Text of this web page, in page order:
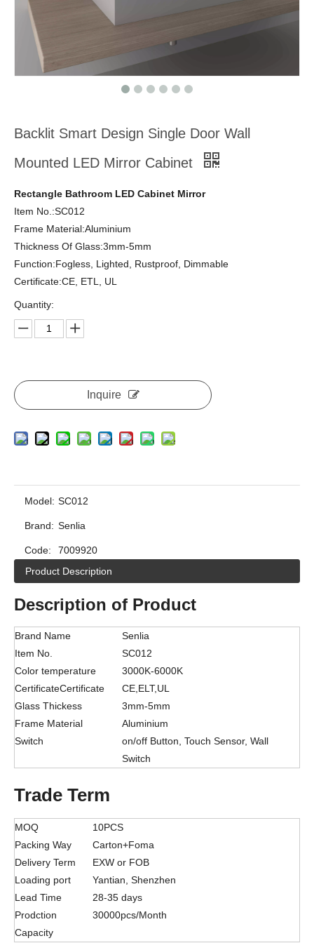
Backlit Smart Design Single Door Wall
Mounted LED Mirror Cabinet
Rectangle Bathroom LED Cabinet Mirror
Item No.:SC012
Frame Material:Aluminium
Thickness Of Glass:3mm-5mm
Function:Fogless, Lighted, Rustproof, Dimmable
Certificate:CE, ETL, UL
Quantity:
Inquire
Model: SC012
Brand: Senlia
Code:
7009920
Product Description
Description of Product
Brand Name
Senlia
Item No.
SC012
Color temperature
3000K-6000K
CertificateCertificate
CE,ELT,UL
Glass Thickess
3mm-5mm
Frame Material
Aluminium
Switch
on/off Button, Touch Sensor, Wall
Switch
Trade Term
MOQ
10PCS
Packing Way
Carton+Foma
Delivery Term
EXW or FOB
Loading port
Yantian, Shenzhen
Lead Time
28-35 days
Prodction
Capacity
30000pcs/Month